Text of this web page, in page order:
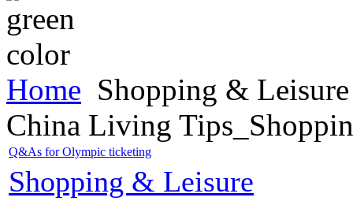
Home Shopping & Leisure
China Living
Q&As for Olympic ticketing
Shopping & Leisure